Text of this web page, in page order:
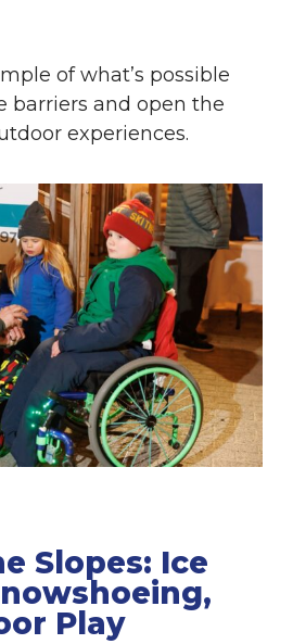
of what’s possible
barriers and open the
experiences.
Slopes: Ice
Play